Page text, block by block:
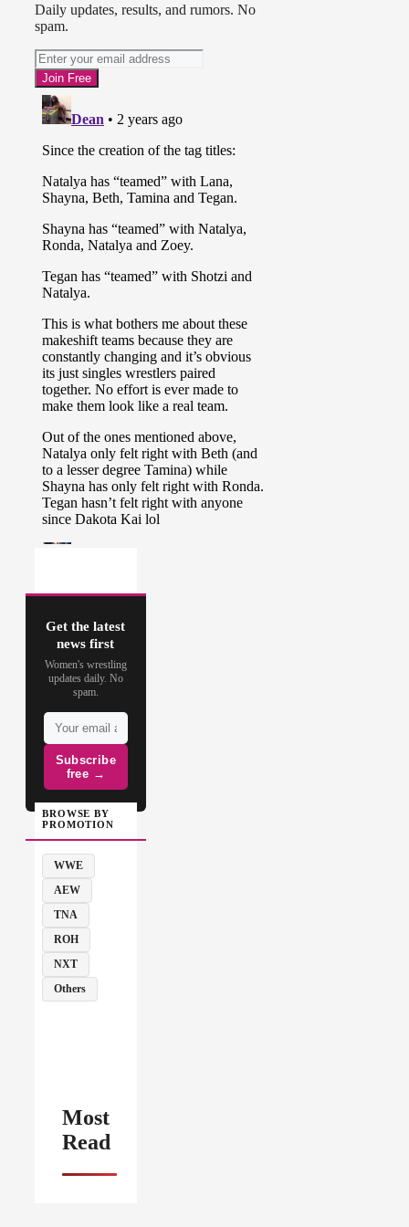
Daily updates, results, and rumors. No
spam.
Get the latest
news first
Women's wrestling
updates daily. No
spam.
Subscribe
free →
BROWSE BY
PROMOTION
WWE
AEW
TNA
ROH
NXT
Others
Most
Read